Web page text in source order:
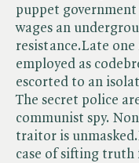
puppet government
wages an
resistance.Late
employed as
escorted to an
The secret police
communist spy.
traitor is
case of sifting truth